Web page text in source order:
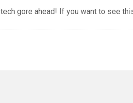
tech gore ahead! If you want to see